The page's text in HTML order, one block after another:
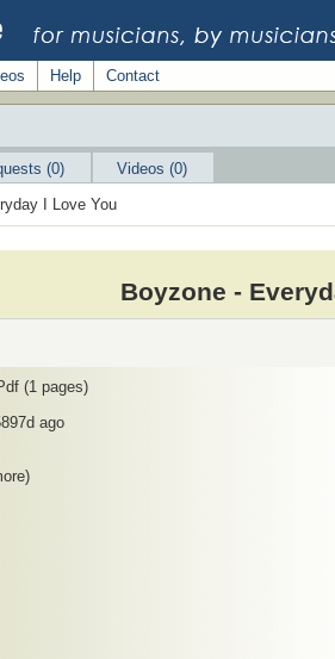
Help Contact
(0)
Videos (0)
I Love You
Boyzone -
(1 pages)
ago